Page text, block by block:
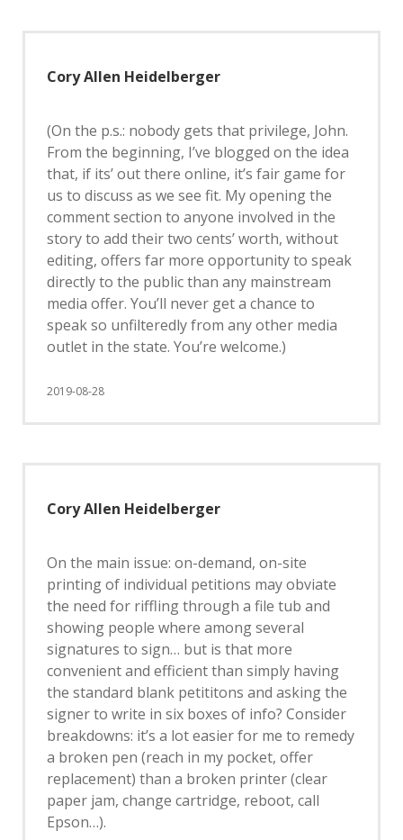
Cory Allen Heidelberger
(On the p.s.: nobody gets that privilege, John.
From the beginning, I’ve blogged on the idea
that, if its’ out there online, it’s fair game for
us to discuss as we see fit. My opening the
comment section to anyone involved in the
story to add their two cents’ worth, without
editing, offers far more opportunity to speak
directly to the public than any mainstream
media offer. You’ll never get a chance to
speak so unfilteredly from any other media
outlet in the state. You’re welcome.)
2019-08-28
Cory Allen Heidelberger
On the main issue: on-demand, on-site
printing of individual petitions may obviate
the need for riffling through a file tub and
showing people where among several
signatures to sign… but is that more
convenient and efficient than simply having
the standard blank petititons and asking the
signer to write in six boxes of info? Consider
breakdowns: it’s a lot easier for me to remedy
a broken pen (reach in my pocket, offer
replacement) than a broken printer (clear
paper jam, change cartridge, reboot, call
Epson…).